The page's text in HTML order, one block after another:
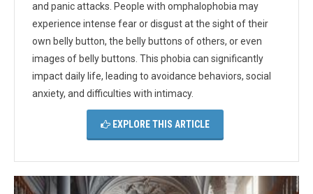
and panic attacks. People with omphalophobia may
experience intense fear or disgust at the sight of their
own belly button, the belly buttons of others, or even
images of belly buttons. This phobia can significantly
impact daily life, leading to avoidance behaviors, social
anxiety, and difficulties with intimacy.
EXPLORE THIS ARTICLE